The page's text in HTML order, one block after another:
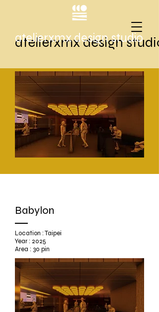
atelierxmx design studio
atelierxmx design studio
Babylon
Location : Taipei
Year : 2025
Area : 30 pin